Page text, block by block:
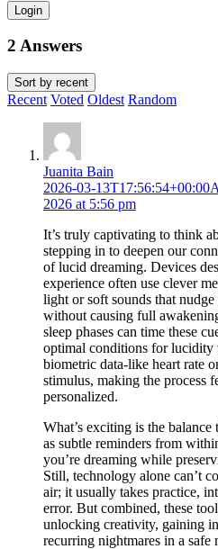
Login
2 Answers
Sort by recent
Recent Voted Oldest Random
Juanita Bain
2026-03-13T17:56:54+00:00
2026 at 5:56 pm
It’s truly captivating to think
stepping in to deepen our
of lucid dreaming. Devices
experience often use clever
light or soft sounds that nudge
without causing full
sleep phases can time these
optimal conditions for lucidity
biometric data-like heart rate
stimulus, making the process
personalized.
What’s exciting is the balance
as subtle reminders from
you’re dreaming while
Still, technology alone can’t
air; it usually takes practice,
error. But combined, these
unlocking creativity, gaining
recurring nightmares in a safe